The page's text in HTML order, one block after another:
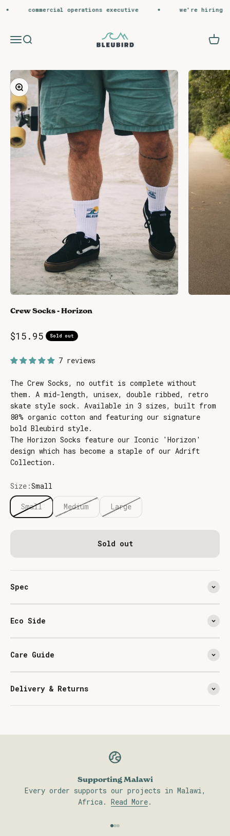
commercial operations executive we're hiring
MenuSearch
Bleubird
Cart
Zoom
Crew Socks - Horizon
Sale price
$15.95 Sold out
7 reviews
The Crew Socks, no outfit is complete without
them. A mid-length, unisex, double ribbed, retro
skate style sock. Available in 3 sizes, built from
80% organic cotton and featuring our signature
bold Bleubird style.
The Horizon Socks feature our Iconic 'Horizon'
design which has become a staple of our Adrift
Collection.
Size:Small
Small Medium Large
Sold out
Spec
Eco Side
Care Guide
Delivery & Returns
Supporting Malawi
Every order supports our projects in Malawi,
Africa. Read More.
Go to item 1
Go to item 2
Go to item 3